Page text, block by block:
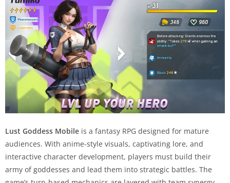
Lust Goddess Mobile is a fantasy RPG designed for mature
audiences. With anime-style visuals, captivating lore, and
interactive character development, players must build their
army of goddesses and lead them into strategic battles. The